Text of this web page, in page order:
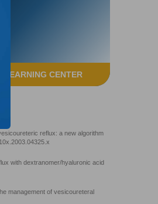
LEARNING CENTER
reflux: a new algorithm
with dextranomer/hyaluronic acid
management of vesicoureteral